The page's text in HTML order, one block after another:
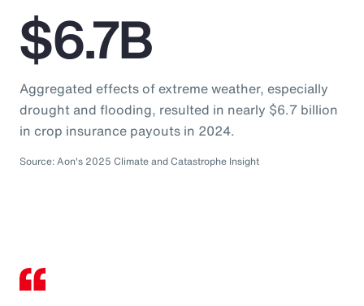
$6.7B
Aggregated effects of extreme weather, especially
drought and flooding, resulted in nearly $6.7 billion
in crop insurance payouts in 2024.
Source: Aon's 2025 Climate and Catastrophe Insight